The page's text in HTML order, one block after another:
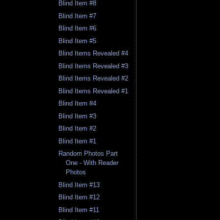
Blind Item #8
Blind Item #7
Blind Item #6
Blind Item #5
Blind Items Revealed #4
Blind Items Revealed #3
Blind Items Revealed #2
Blind Items Revealed #1
Blind Item #4
Blind Item #3
Blind Item #2
Blind Item #1
Random Photos Part
One - With Reader
Photos
Blind Item #13
Blind Item #12
Blind Item #11